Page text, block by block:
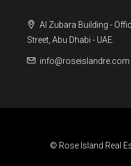
Al Zubara Building -
Street, Abu Dhabi - UAE.
info@roseislandre.com
© Rose Island Real